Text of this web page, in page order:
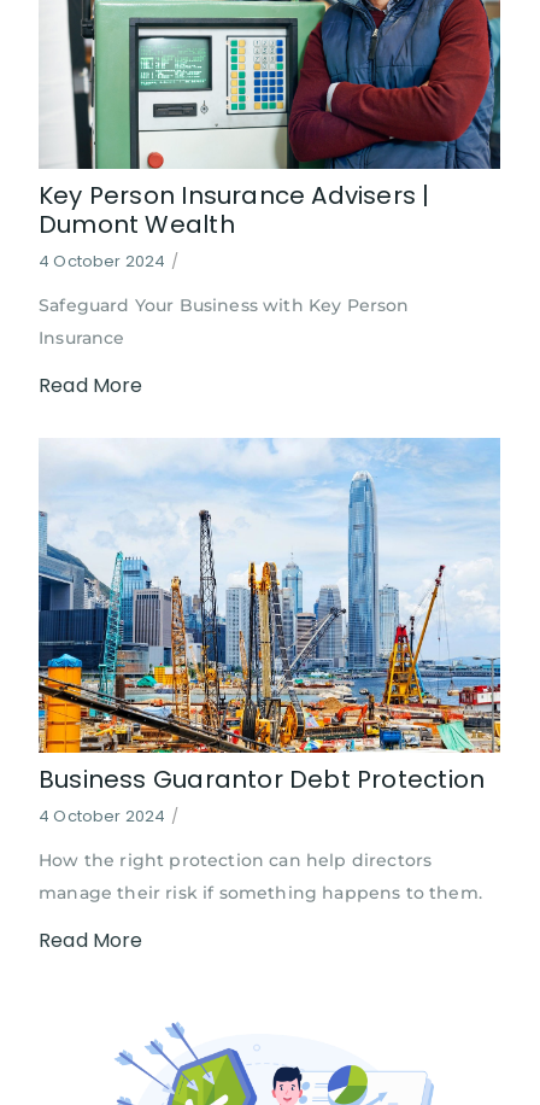
Key Person Insurance Advisers |
Dumont Wealth
4 October 2024 /
Safeguard Your Business with Key Person
Insurance
Read More
Business Guarantor Debt Protection
4 October 2024 /
How the right protection can help directors
manage their risk if something happens to them.
Read More